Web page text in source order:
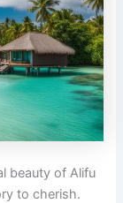
beauty of Alifu
to cherish.